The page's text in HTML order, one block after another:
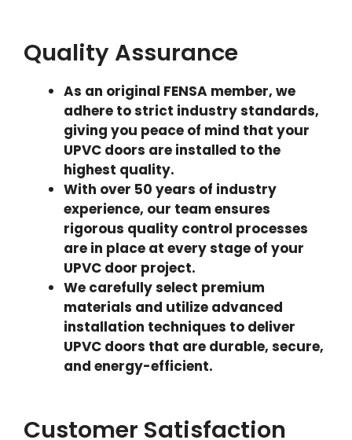
Quality Assurance
As an original FENSA member, we
adhere to strict industry standards,
giving you peace of mind that your
UPVC doors are installed to the
highest quality.
With over 50 years of industry
experience, our team ensures
rigorous quality control processes
are in place at every stage of your
UPVC door project.
We carefully select premium
materials and utilize advanced
installation techniques to deliver
UPVC doors that are durable, secure,
and energy-efficient.
Customer Satisfaction